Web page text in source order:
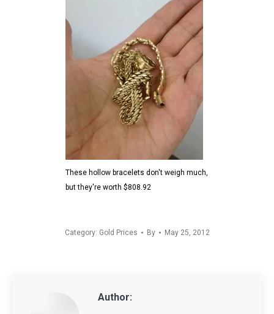
These hollow bracelets don't weigh much,
but they're worth $808.92
Category: Gold Prices By May 25, 2012
Author: